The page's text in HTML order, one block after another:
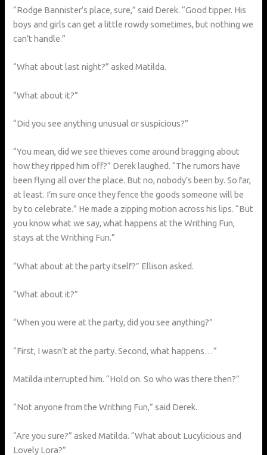
“Rodge Bannister’s place, sure,” said Derek. “Good tipper. His
boys and girls can get a little rowdy sometimes, but nothing we
can’t handle.”
“What about last night?” asked Matilda.
“What about it?”
“Did you see anything unusual or suspicious?”
“You mean, did we see thieves come around bragging about
how they ripped him off?” Derek laughed. “The rumors have
been flying all over the place. But no, nobody’s been by. So far,
at least. I’m sure once they fence the goods someone will be
by to celebrate.” He made a zipping motion across his lips. “But
you know what we say, what happens at the Writhing Fun,
stays at the Writhing Fun.”
“What about at the party itself?” Ellison asked.
“What about it?”
“When you were at the party, did you see anything?”
“First, I wasn’t at the party. Second, what happens…”
Matilda interrupted him. “Hold on. So who was there then?”
“Not anyone from the Writhing Fun,” said Derek.
“Are you sure?” asked Matilda. “What about Lucylicious and
Lovely Lora?”